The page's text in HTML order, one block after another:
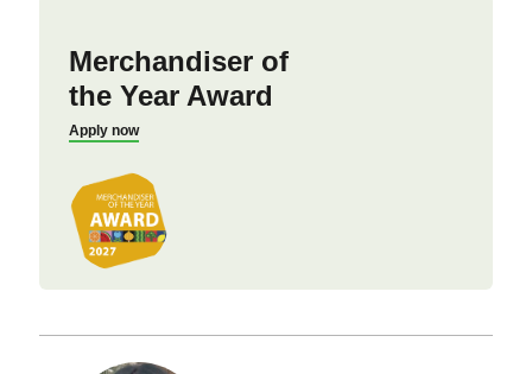
Merchandiser of
the Year Award
Apply now